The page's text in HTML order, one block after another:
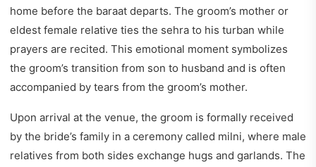
home before the baraat departs. The groom’s mother or
eldest female relative ties the sehra to his turban while
prayers are recited. This emotional moment symbolizes
the groom’s transition from son to husband and is often
accompanied by tears from the groom’s mother.
Upon arrival at the venue, the groom is formally received
by the bride’s family in a ceremony called milni, where male
relatives from both sides exchange hugs and garlands. The